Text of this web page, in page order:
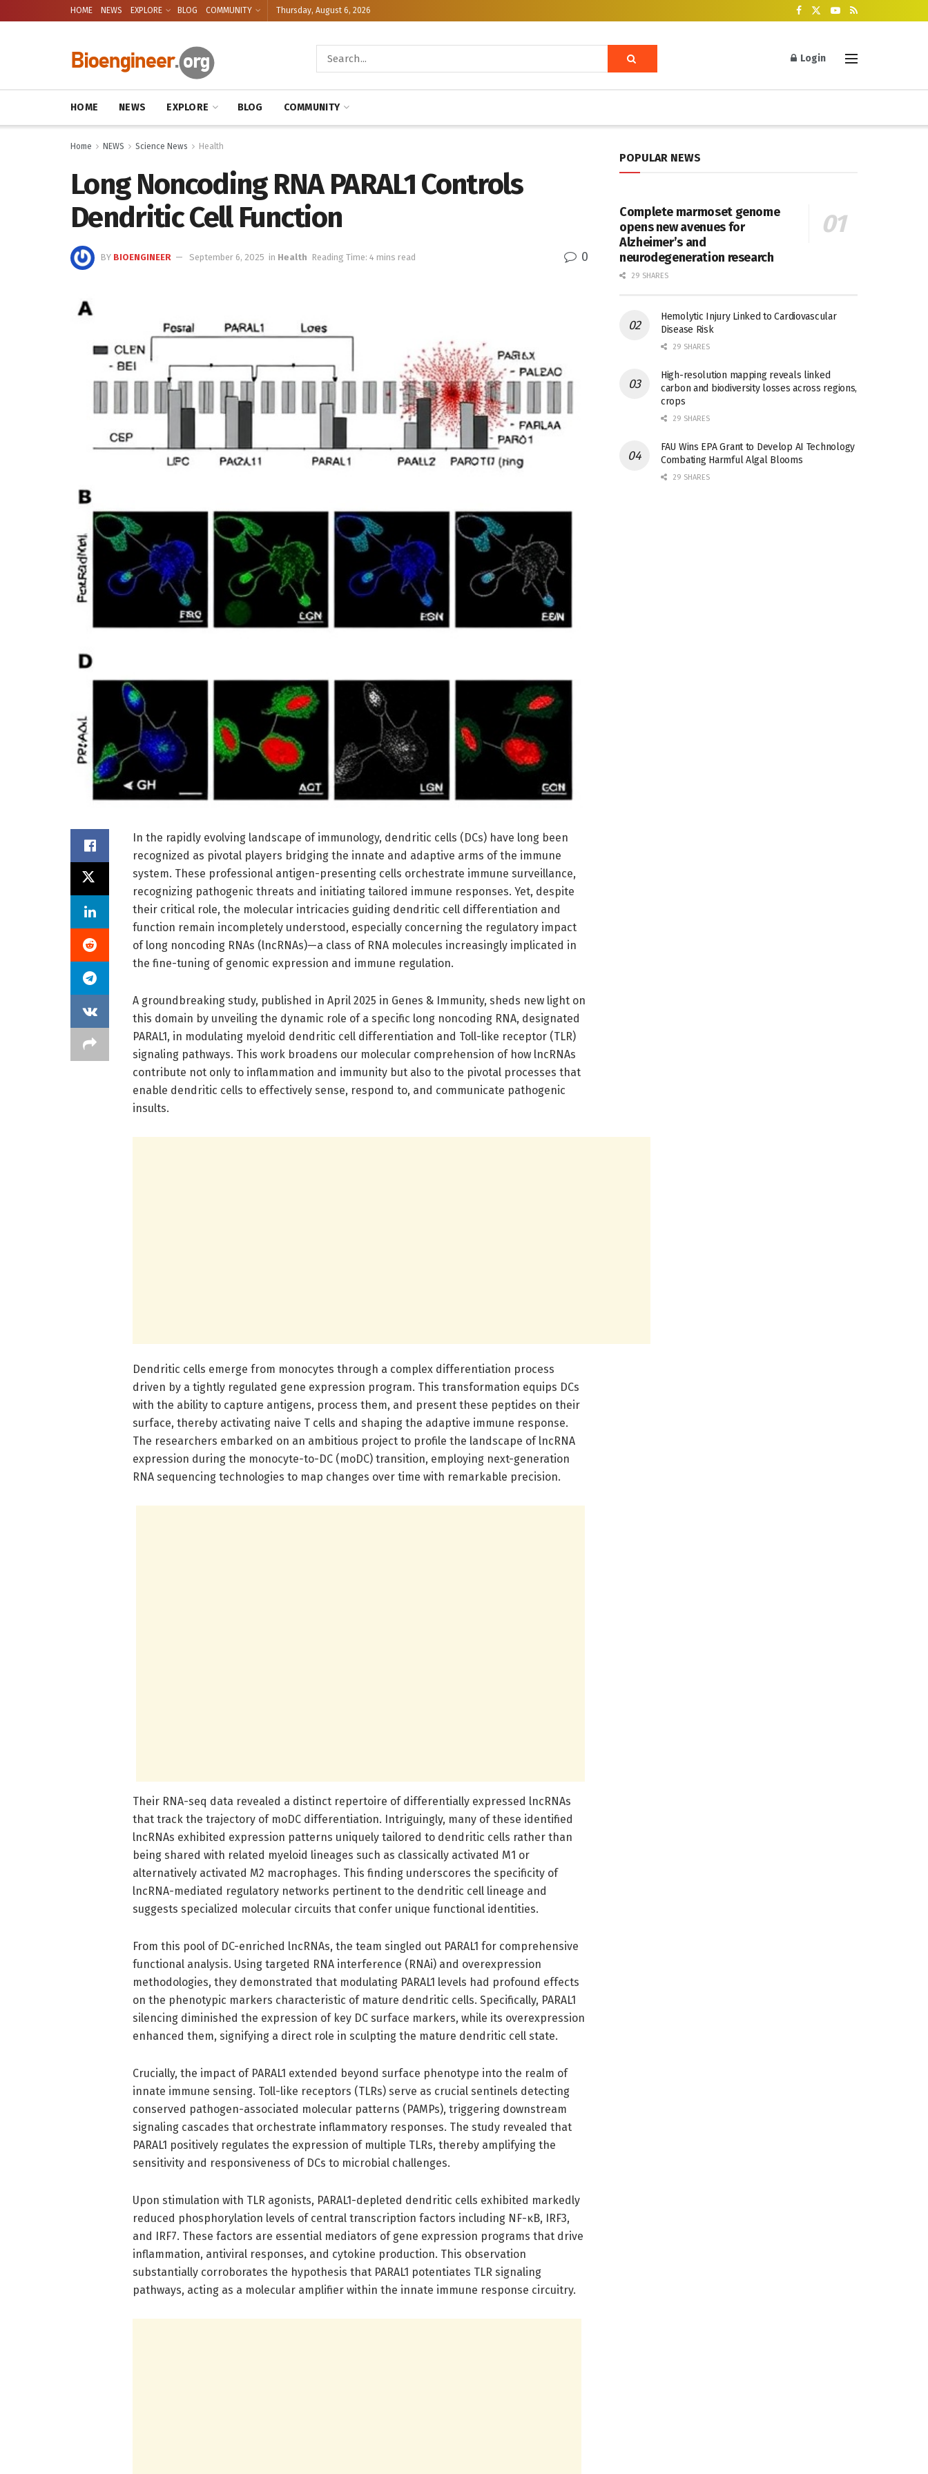
HOME NEWS EXPLORE BLOG COMMUNITY Thursday, August 6, 2026
Login
HOME NEWS EXPLORE BLOG COMMUNITY
Home NEWS Science News Health
Long Noncoding RNA PARAL1 Controls
Dendritic Cell Function
BY BIOENGINEER September 6, 2025 in Health Reading Time: 4 mins read 0
In the rapidly evolving landscape of immunology, dendritic cells (DCs) have long been
recognized as pivotal players bridging the innate and adaptive arms of the immune
system. These professional antigen-presenting cells orchestrate immune surveillance,
recognizing pathogenic threats and initiating tailored immune responses. Yet, despite
their critical role, the molecular intricacies guiding dendritic cell differentiation and
function remain incompletely understood, especially concerning the regulatory impact
of long noncoding RNAs (lncRNAs)—a class of RNA molecules increasingly implicated in
the fine-tuning of genomic expression and immune regulation.
A groundbreaking study, published in April 2025 in Genes & Immunity, sheds new light on
this domain by unveiling the dynamic role of a specific long noncoding RNA, designated
PARAL1, in modulating myeloid dendritic cell differentiation and Toll-like receptor (TLR)
signaling pathways. This work broadens our molecular comprehension of how lncRNAs
contribute not only to inflammation and immunity but also to the pivotal processes that
enable dendritic cells to effectively sense, respond to, and communicate pathogenic
insults.
Dendritic cells emerge from monocytes through a complex differentiation process
driven by a tightly regulated gene expression program. This transformation equips DCs
with the ability to capture antigens, process them, and present these peptides on their
surface, thereby activating naive T cells and shaping the adaptive immune response.
The researchers embarked on an ambitious project to profile the landscape of lncRNA
expression during the monocyte-to-DC (moDC) transition, employing next-generation
RNA sequencing technologies to map changes over time with remarkable precision.
Their RNA-seq data revealed a distinct repertoire of differentially expressed lncRNAs
that track the trajectory of moDC differentiation. Intriguingly, many of these identified
lncRNAs exhibited expression patterns uniquely tailored to dendritic cells rather than
being shared with related myeloid lineages such as classically activated M1 or
alternatively activated M2 macrophages. This finding underscores the specificity of
lncRNA-mediated regulatory networks pertinent to the dendritic cell lineage and
suggests specialized molecular circuits that confer unique functional identities.
From this pool of DC-enriched lncRNAs, the team singled out PARAL1 for comprehensive
functional analysis. Using targeted RNA interference (RNAi) and overexpression
methodologies, they demonstrated that modulating PARAL1 levels had profound effects
on the phenotypic markers characteristic of mature dendritic cells. Specifically, PARAL1
silencing diminished the expression of key DC surface markers, while its overexpression
enhanced them, signifying a direct role in sculpting the mature dendritic cell state.
Crucially, the impact of PARAL1 extended beyond surface phenotype into the realm of
innate immune sensing. Toll-like receptors (TLRs) serve as crucial sentinels detecting
conserved pathogen-associated molecular patterns (PAMPs), triggering downstream
signaling cascades that orchestrate inflammatory responses. The study revealed that
PARAL1 positively regulates the expression of multiple TLRs, thereby amplifying the
sensitivity and responsiveness of DCs to microbial challenges.
Upon stimulation with TLR agonists, PARAL1-depleted dendritic cells exhibited markedly
reduced phosphorylation levels of central transcription factors including NF-κB, IRF3,
and IRF7. These factors are essential mediators of gene expression programs that drive
inflammation, antiviral responses, and cytokine production. This observation
substantially corroborates the hypothesis that PARAL1 potentiates TLR signaling
pathways, acting as a molecular amplifier within the innate immune response circuitry.
POPULAR NEWS
Complete marmoset genome
opens new avenues for
Alzheimer’s and
neurodegeneration research
29 SHARES
Hemolytic Injury Linked to Cardiovascular
Disease Risk
29 SHARES
High-resolution mapping reveals linked
carbon and biodiversity losses across regions,
crops
29 SHARES
FAU Wins EPA Grant to Develop AI Technology
Combating Harmful Algal Blooms
29 SHARES